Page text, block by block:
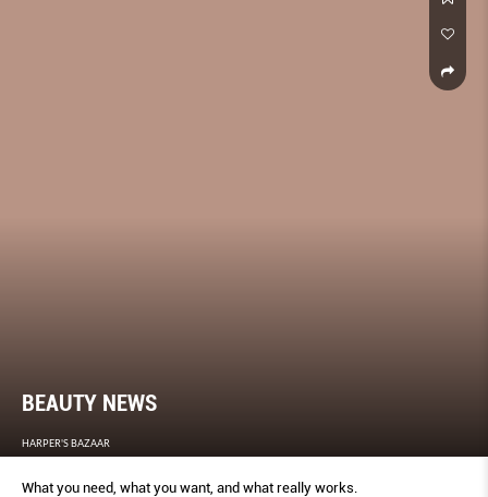
BEAUTY NEWS
HARPER'S BAZAAR
What you need, what you want, and what really works.